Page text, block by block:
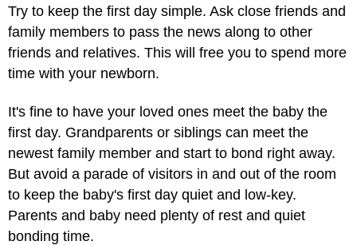
Try to keep the first day simple. Ask close friends and
family members to pass the news along to other
friends and relatives. This will free you to spend more
time with your newborn.
It's fine to have your loved ones meet the baby the
first day. Grandparents or siblings can meet the
newest family member and start to bond right away.
But avoid a parade of visitors in and out of the room
to keep the baby's first day quiet and low-key.
Parents and baby need plenty of rest and quiet
bonding time.